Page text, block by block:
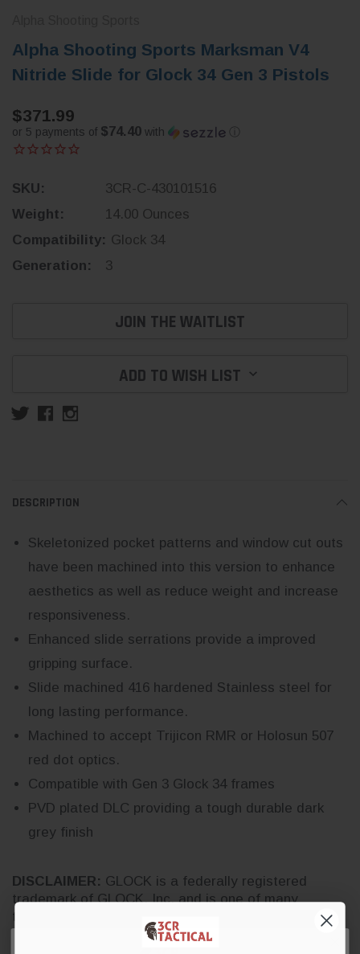
Alpha Shooting Sports Marksman V4
Nitride Slide for Glock 34 Gen 3 Pistols
$371.99
or 5 payments of $74.40 with ⓘ
SKU:
3CR-C-430101516
Weight:
14.00 Ounces
Compatibility: Glock 34
Generation:
3
JOIN THE WAITLIST
ADD TO WISH LIST
DESCRIPTION
Skeletonized pocket patterns and window cut outs
have been machined into this version to enhance
aesthetics as well as reduce weight and increase
responsiveness.
Enhanced slide serrations provide a improved
gripping surface.
Slide machined 416 hardened Stainless steel for
long lasting performance.
Machined to accept Trijicon RMR or Holosun 507
red dot optics.
Compatible with Gen 3 Glock 34 frames
PVD plated DLC providing a tough durable dark
grey finish
DISCLAIMER: GLOCK is a federally registered
trademark of GLOCK, Inc. and is one of many
trademarks owned by GLOCK, Inc. or GLOCK
Ges.m.b.H. Neither 3CR Tactical nor this site are